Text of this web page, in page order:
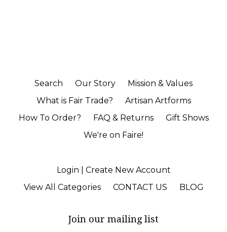
Search Our Story
Mission & Values
What is Fair Trade?
Artisan Artforms
How To Order?
FAQ & Returns
Gift Shows
We're on Faire!
Login | Create New Account
View All Categories
CONTACT US BLOG
Join our mailing list